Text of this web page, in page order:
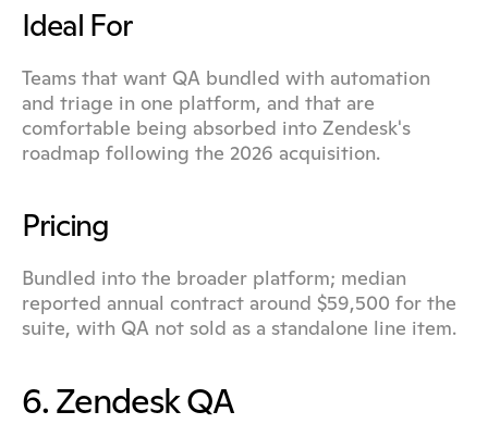
Ideal For
Teams that want QA bundled with automation
and triage in one platform, and that are
comfortable being absorbed into Zendesk's
roadmap following the 2026 acquisition.
Pricing
Bundled into the broader platform; median
reported annual contract around $59,500 for the
suite, with QA not sold as a standalone line item.
6. Zendesk QA